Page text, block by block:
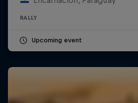
RALLY
Upcoming event